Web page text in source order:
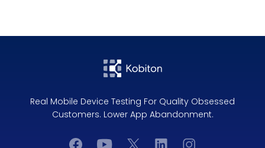
Real Mobile Device Testing For Quality Obsessed
Customers. Lower App Abandonment.